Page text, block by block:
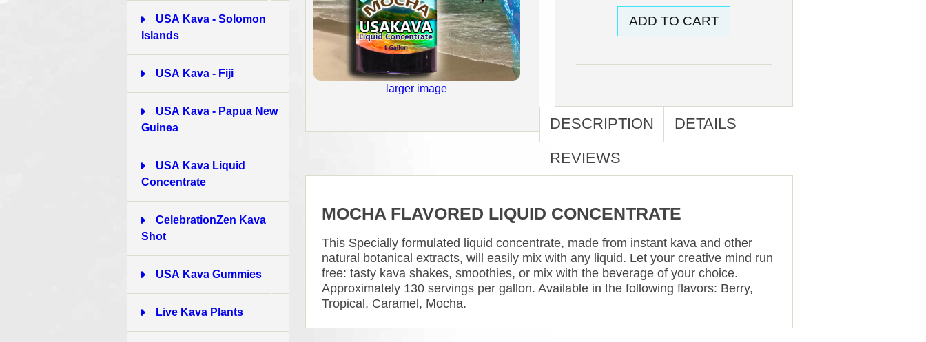
USA Kava - Solomon
Islands
USA Kava - Fiji
USA Kava - Papua New
Guinea
USA Kava Liquid
Concentrate
CelebrationZen Kava
Shot
USA Kava Gummies
4
Live Kava Plants
larger image
DESCRIPTION
DETAILS
REVIEWS
MOCHA FLAVORED LIQUID CONCENTRATE
This Specially formulated liquid concentrate, made from instant kava and other
natural botanical extracts, will easily mix with any liquid. Let your creative mind run
free: tasty kava shakes, smoothies, or mix with the beverage of your choice.
Approximately 130 servings per gallon. Available in the following flavors: Berry,
Tropical, Caramel, Mocha.